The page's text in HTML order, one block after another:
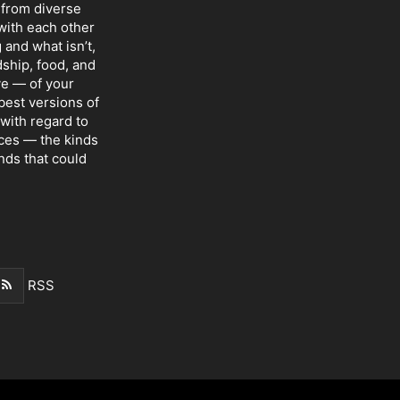
diverse
each other
what isn’t,
food, and
— of your
versions of
regard to
— the kinds
that could
RSS